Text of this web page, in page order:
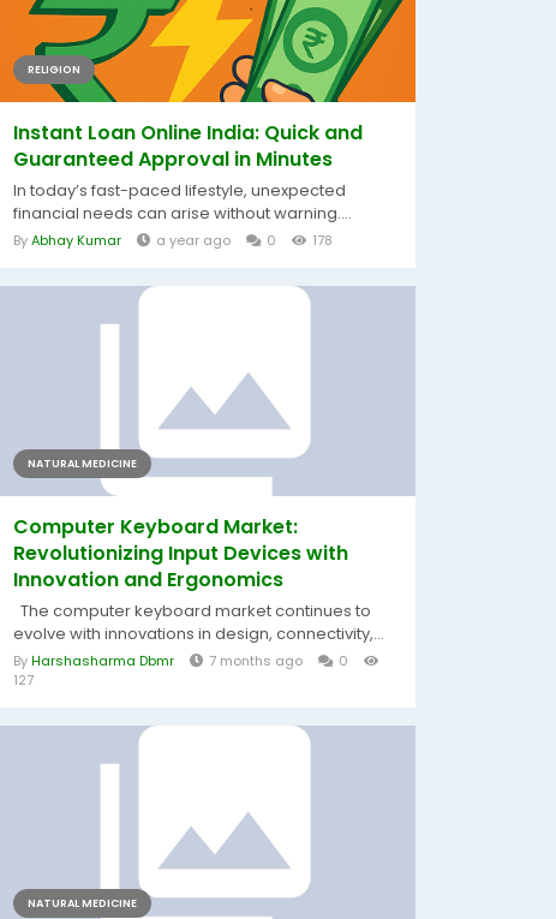
RELIGION
Instant Loan Online India: Quick and
Guaranteed Approval in Minutes
In today’s fast-paced lifestyle, unexpected
financial needs can arise without warning....
ByAbhay Kumar a year ago 0 178
NATURAL MEDICINE
Computer Keyboard Market:
Revolutionizing Input Devices with
Innovation and Ergonomics
The computer keyboard market continues to
evolve with innovations in design, connectivity,...
ByHarshasharma Dbmr 7 months ago
0
127
NATURAL MEDICINE